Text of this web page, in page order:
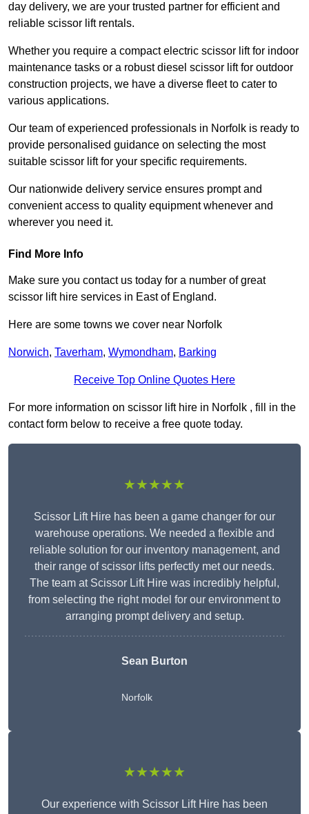
day delivery, we are your trusted partner for efficient and
reliable scissor lift rentals.
Whether you require a compact electric scissor lift for indoor
maintenance tasks or a robust diesel scissor lift for outdoor
construction projects, we have a diverse fleet to cater to
various applications.
Our team of experienced professionals in Norfolk is ready to
provide personalised guidance on selecting the most
suitable scissor lift for your specific requirements.
Our nationwide delivery service ensures prompt and
convenient access to quality equipment whenever and
wherever you need it.
Find More Info
Make sure you contact us today for a number of great
scissor lift hire services in East of England.
Here are some towns we cover near Norfolk
Norwich, Taverham, Wymondham, Barking
Receive Top Online Quotes Here
For more information on scissor lift hire in Norfolk , fill in the
contact form below to receive a free quote today.
★★★★★
Scissor Lift Hire has been a game changer for our
warehouse operations. We needed a flexible and
reliable solution for our inventory management, and
their range of scissor lifts perfectly met our needs.
The team at Scissor Lift Hire was incredibly helpful,
from selecting the right model for our environment to
arranging prompt delivery and setup.
Sean Burton
Norfolk
★★★★★
Our experience with Scissor Lift Hire has been